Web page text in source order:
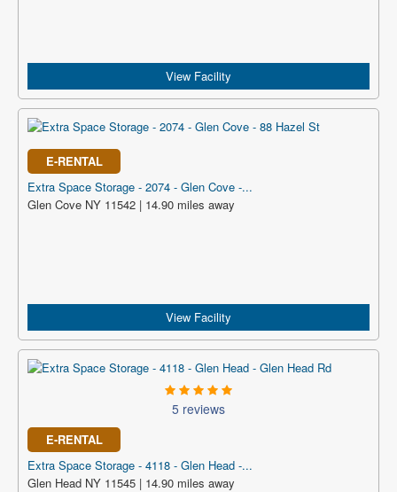
View Facility
E-RENTAL
Extra Space Storage - 2074 - Glen Cove -...
Glen Cove NY 11542 | 14.90 miles away
View Facility
5 reviews
E-RENTAL
Extra Space Storage - 4118 - Glen Head -...
Glen Head NY 11545 | 14.90 miles away